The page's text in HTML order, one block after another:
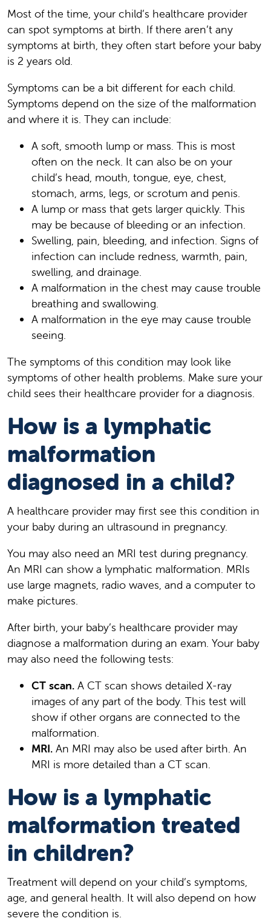
Most of the time, your child’s healthcare provider
can spot symptoms at birth. If there aren’t any
symptoms at birth, they often start before your baby
is 2 years old.
Symptoms can be a bit different for each child.
Symptoms depend on the size of the malformation
and where it is. They can include:
A soft, smooth lump or mass. This is most
often on the neck. It can also be on your
child’s head, mouth, tongue, eye, chest,
stomach, arms, legs, or scrotum and penis.
A lump or mass that gets larger quickly. This
may be because of bleeding or an infection.
Swelling, pain, bleeding, and infection. Signs of
infection can include redness, warmth, pain,
swelling, and drainage.
A malformation in the chest may cause trouble
breathing and swallowing.
A malformation in the eye may cause trouble
seeing.
The symptoms of this condition may look like
symptoms of other health problems. Make sure your
child sees their healthcare provider for a diagnosis.
How is a lymphatic
malformation
diagnosed in a child?
A healthcare provider may first see this condition in
your baby during an ultrasound in pregnancy.
You may also need an MRI test during pregnancy.
An MRI can show a lymphatic malformation. MRIs
use large magnets, radio waves, and a computer to
make pictures.
After birth, your baby’s healthcare provider may
diagnose a malformation during an exam. Your baby
may also need the following tests:
CT scan. A CT scan shows detailed X-ray
images of any part of the body. This test will
show if other organs are connected to the
malformation.
MRI. An MRI may also be used after birth. An
MRI is more detailed than a CT scan.
How is a lymphatic
malformation treated
in children?
Treatment will depend on your child’s symptoms,
age, and general health. It will also depend on how
severe the condition is.